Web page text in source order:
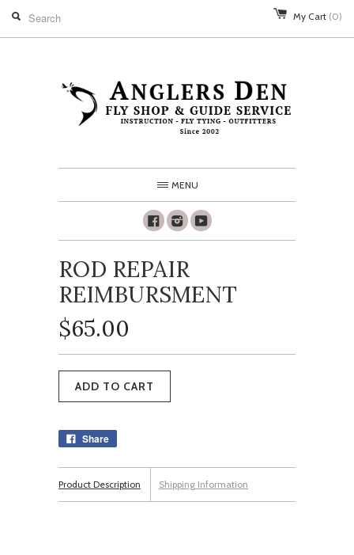
My Cart (0)
MENU
FacebookInstagram
Youtube
ROD REPAIR
REIMBURSMENT
$65.00
Share
Product Description Shipping Information